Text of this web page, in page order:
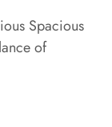
Spacious
of